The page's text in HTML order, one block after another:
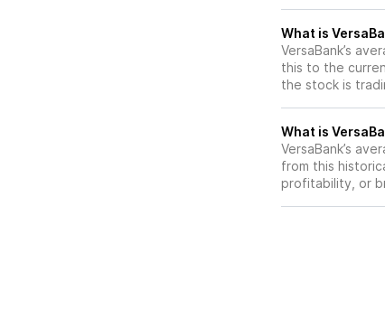
What is
VersaBank’s
this to the
the stock is
What is
VersaBank’s
from this
profitability, or